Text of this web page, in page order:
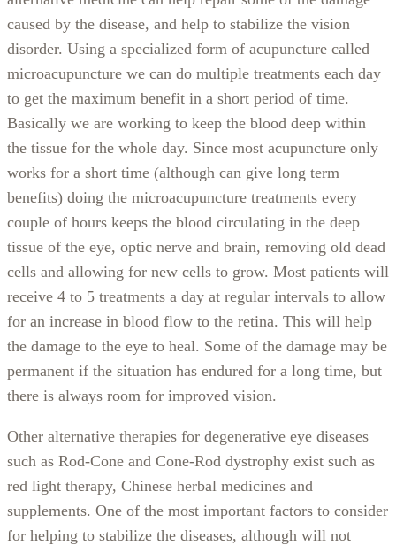
caused by the disease, and help to stabilize the vision
disorder. Using a specialized form of acupuncture called
microacupuncture we can do multiple treatments each day
to get the maximum benefit in a short period of time.
Basically we are working to keep the blood deep within
the tissue for the whole day. Since most acupuncture only
works for a short time (although can give long term
benefits) doing the microacupuncture treatments every
couple of hours keeps the blood circulating in the deep
tissue of the eye, optic nerve and brain, removing old dead
cells and allowing for new cells to grow. Most patients will
receive 4 to 5 treatments a day at regular intervals to allow
for an increase in blood flow to the retina. This will help
the damage to the eye to heal. Some of the damage may be
permanent if the situation has endured for a long time, but
there is always room for improved vision.
Other alternative therapies for degenerative eye diseases
such as Rod-Cone and Cone-Rod dystrophy exist such as
red light therapy, Chinese herbal medicines and
supplements. One of the most important factors to consider
for helping to stabilize the diseases, although will not